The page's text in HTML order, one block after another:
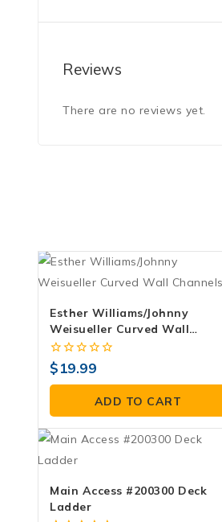
Reviews
There are no reviews yet.
Esther Williams/Johnny
Weisueller Curved Wall
Channels
0
out
of
$19.99
ADD TO CART
Main Access #200300 Deck
Ladder